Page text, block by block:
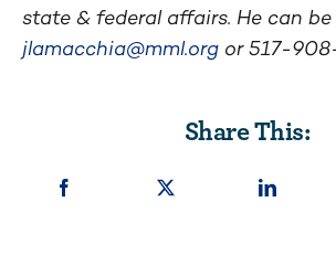
state & federal affairs. He can
jlamacchia@mml.org or 517-
Share This: